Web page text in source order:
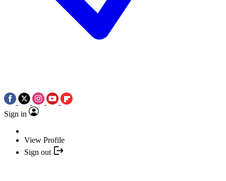
Sign in
View Profile
Sign out